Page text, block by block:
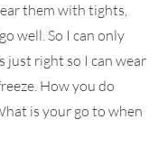
them with tights,
well. So I can only
just right so I can wear
How you do
is your go to when